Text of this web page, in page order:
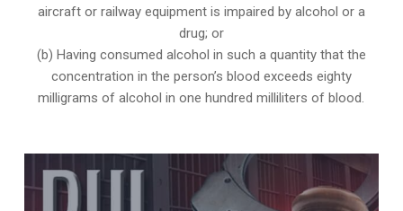
aircraft or railway equipment is impaired by alcohol or a
drug; or
(b) Having consumed alcohol in such a quantity that the
concentration in the person’s blood exceeds eighty
milligrams of alcohol in one hundred milliliters of blood.